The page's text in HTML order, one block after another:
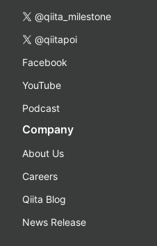
@qiita_milestone
@qiitapoi
Facebook
YouTube
Podcast
Company
About Us
Careers
Qiita Blog
News Release